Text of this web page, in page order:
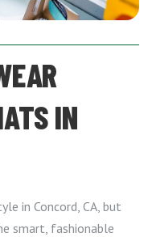
IN
in Concord, CA, but
smart, fashionable